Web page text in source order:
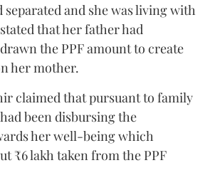
separated and she was living with
that her father had
the PPF amount to create
her mother.
claimed that pursuant to family
been disbursing the
her well-being which
₹6 lakh taken from the PPF